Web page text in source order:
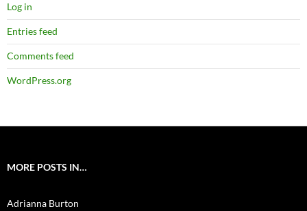
Log in
Entries feed
Comments feed
WordPress.org
MORE POSTS IN…
Adrianna Burton